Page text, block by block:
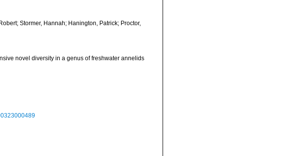
Stormer, Hannah; Hanington, Patrick; Proctor,
novel diversity in a genus of freshwater annelids